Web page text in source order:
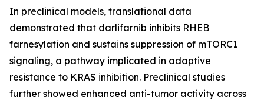
In preclinical models, translational data
demonstrated that darlifarnib inhibits RHEB
farnesylation and sustains suppression of mTORC1
signaling, a pathway implicated in adaptive
resistance to KRAS inhibition. Preclinical studies
further showed enhanced anti-tumor activity across